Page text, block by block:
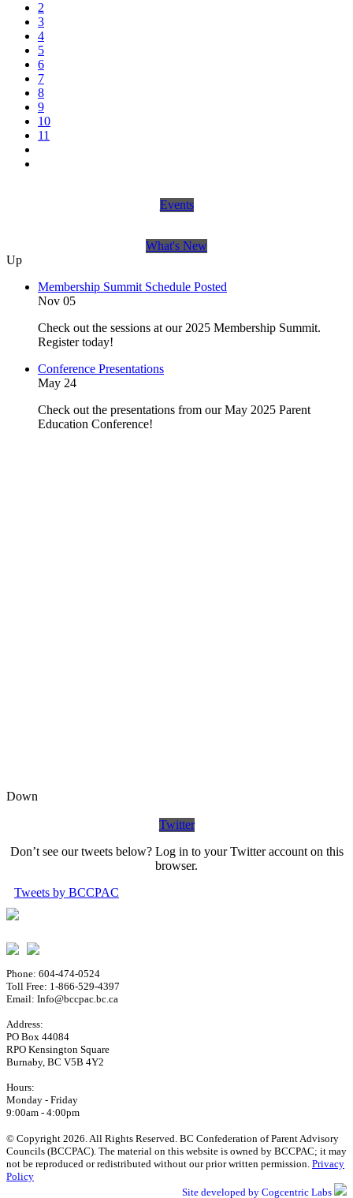
2
3
4
5
6
7
8
9
10
11
Events
What's New
Up
Membership Summit Schedule Posted
Nov 05
Check out the sessions at our 2025 Membership Summit.
Register today!
Conference Presentations
May 24
Check out the presentations from our May 2025 Parent
Education Conference!
Down
Twitter
Don’t see our tweets below? Log in to your Twitter account on this
browser.
Tweets by BCCPAC
Phone: 604-474-0524
Toll Free: 1-866-529-4397
Email: Info@bccpac.bc.ca
Address:
PO Box 44084
RPO Kensington Square
Burnaby, BC V5B 4Y2
Hours:
Monday - Friday
9:00am - 4:00pm
© Copyright 2026. All Rights Reserved. BC Confederation of Parent Advisory
Councils (BCCPAC). The material on this website is owned by BCCPAC; it may
not be reproduced or redistributed without our prior written permission. Privacy
Policy
Site developed by Cogcentric Labs